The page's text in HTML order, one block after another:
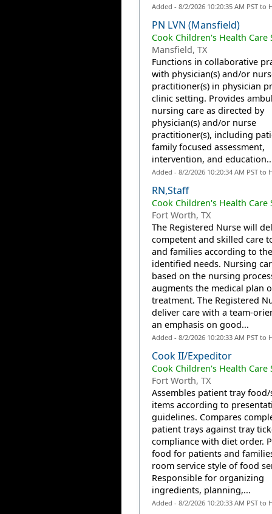
Added - 8/2/2026 10:20:35 AM PST to
PN LVN (Mansfield)
Cook Children's Health Care
Mansfield, TX
Functions in collaborative
with physician(s) and/or
practitioner(s) in physician
clinic setting. Provides
nursing care as directed by
physician(s) and/or nurse
practitioner(s), including
family focused assessment,
intervention, and
Added - 8/2/2026 10:20:34 AM PST to
RN,Staff
Cook Children's Health Care
Fort Worth, TX
The Registered Nurse will
competent and skilled care
and families according to
identified needs. Nursing
based on the nursing
augments the medical plan
treatment. The Registered
deliver care with a team-
an emphasis on good...
Added - 8/2/2026 10:20:33 AM PST to
Cook II/Expeditor
Cook Children's Health Care
Fort Worth, TX
Assembles patient tray
items according to
guidelines. Compares
patient trays against tray
compliance with diet order.
food for patients and
room service style of food
Responsible for organizing
ingredients, planning,...
Added - 8/2/2026 10:20:33 AM PST to